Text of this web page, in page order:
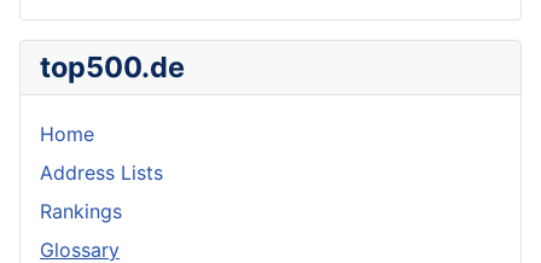
top500.de
Home
Address Lists
Rankings
Glossary